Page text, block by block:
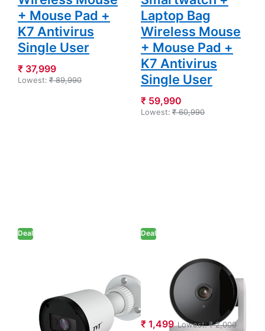
+ Mouse Pad +
K7 Antivirus
Single User
₹ 37,999
Lowest: ₹ 89,990
Laptop Bag
Wireless Mouse
+ Mouse Pad +
K7 Antivirus
Single User
₹ 59,990
Lowest: ₹ 60,990
Deal
Analog Bullet
Camera (TD-
7420AS4L)
Deal
Hi-Focus 3MP
Indoor WiFi
Camera (HC-
IPC-RD30T)
₹ 1,499 Lowest:₹ 2,000